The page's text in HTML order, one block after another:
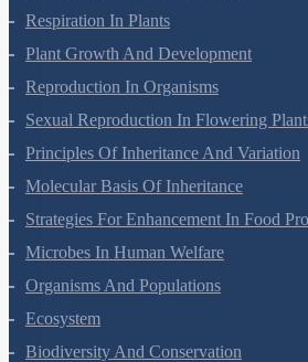
Respiration In Plants
Plant Growth And Development
Reproduction In Organisms
Sexual Reproduction In Flowering
Principles Of Inheritance And Variation
Molecular Basis Of Inheritance
Strategies For Enhancement In Food
Microbes In Human Welfare
Organisms And Populations
Ecosystem
Biodiversity And Conservation